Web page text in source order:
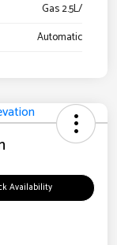
Gas 2.5L/
Automatic
Availability